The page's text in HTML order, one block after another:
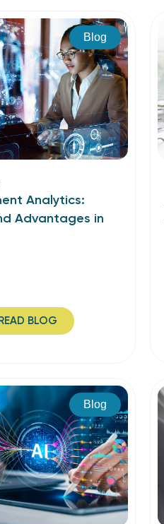
Blog
Analytics:
Advantages in
BLOG
Blog